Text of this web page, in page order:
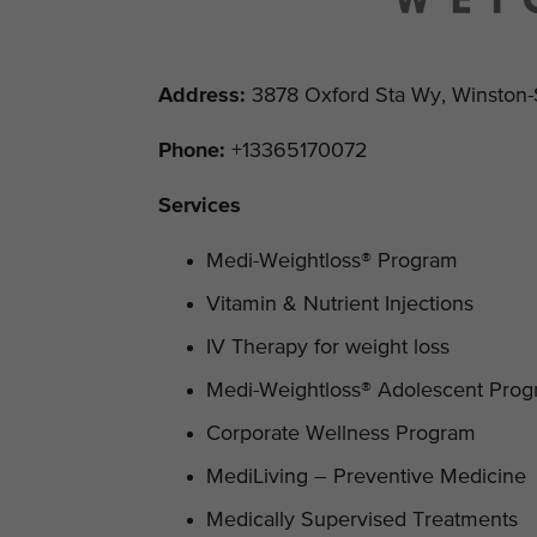
Address: 3878 Oxford Sta Wy,
Phone: +13365170072
Services
Medi-Weightloss® Program
Vitamin & Nutrient Injections
IV Therapy for weight loss
Medi-Weightloss® Adolescent
Corporate Wellness Program
MediLiving – Preventive Medicine
Medically Supervised Treatments